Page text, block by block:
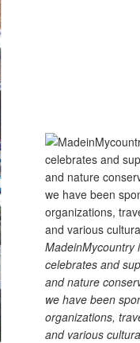
MadeinMycountry
celebrates and
and nature
we have been
organizations,
and various